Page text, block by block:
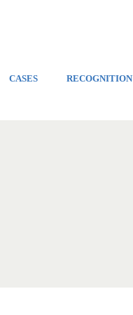
CASES RECOGNITION